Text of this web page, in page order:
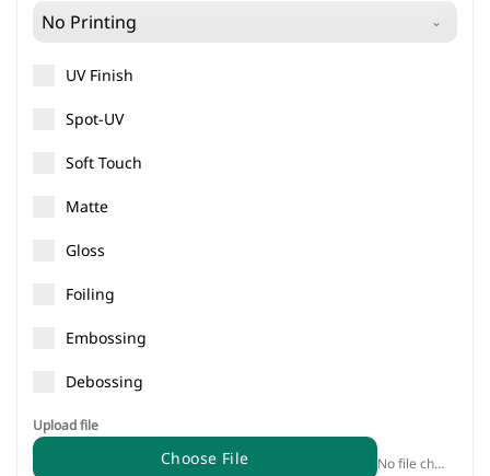
No Printing
UV Finish
Spot-UV
Soft Touch
Matte
Gloss
Foiling
Embossing
Debossing
Upload file
Choose File No file chosen